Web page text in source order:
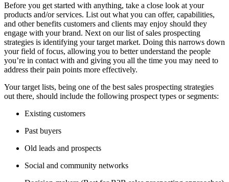
Before you get started with anything, take a close look at your
products and/or services. List out what you can offer, capabilities,
and other benefits customers and clients may enjoy should they
engage with your brand. Next on our list of sales prospecting
strategies is identifying your target market. Doing this narrows down
your field of focus, allowing you to better understand the people
you’re in contact with and giving you all the time you may need to
address their pain points more effectively.
Your target lists, being one of the best sales prospecting strategies
out there, should include the following prospect types or segments:
Existing customers
Past buyers
Old leads and prospects
Social and community networks